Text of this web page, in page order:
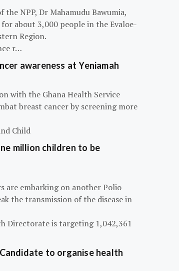
NPP, Dr Mahamudu Bawumia,
about 3,000 people in the Evaloe-
Region.
r…
awareness at Yeniamah
with the Ghana Health Service
breast cancer by screening more
Child
million children to be
are embarking on another Polio
the transmission of the disease in
Directorate is targeting 1,042,361
to organise health